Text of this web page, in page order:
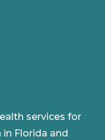
services for
Florida and